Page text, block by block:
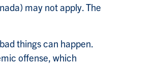
may not apply. The
things can happen.
offense, which